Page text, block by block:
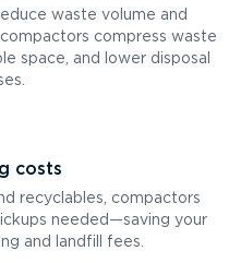
waste volume and
compress waste
space, and lower disposal
costs
recyclables, compactors
needed—saving your
and landfill fees.